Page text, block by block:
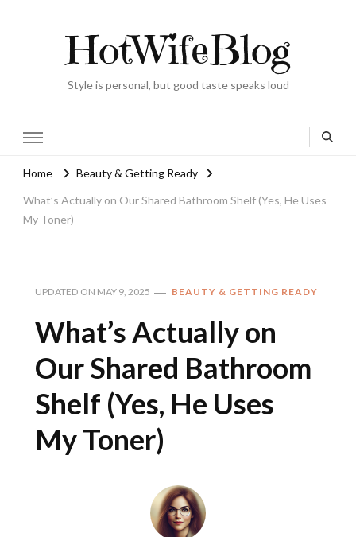
HotWifeBlog
Style is personal, but good taste speaks loud
Home
Beauty & Getting Ready
What’s Actually on Our Shared Bathroom Shelf (Yes, He Uses
My Toner)
UPDATED ON MAY 9, 2025 BEAUTY & GETTING READY
What’s Actually on
Our Shared Bathroom
Shelf (Yes, He Uses
My Toner)